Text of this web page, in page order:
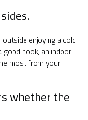
enjoying a cold
good book, an indoor-
most from your
whether the